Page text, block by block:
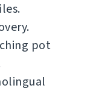
pot